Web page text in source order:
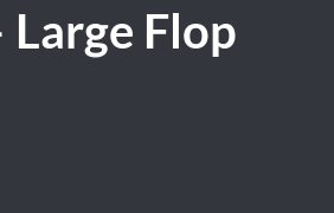
Large Flop